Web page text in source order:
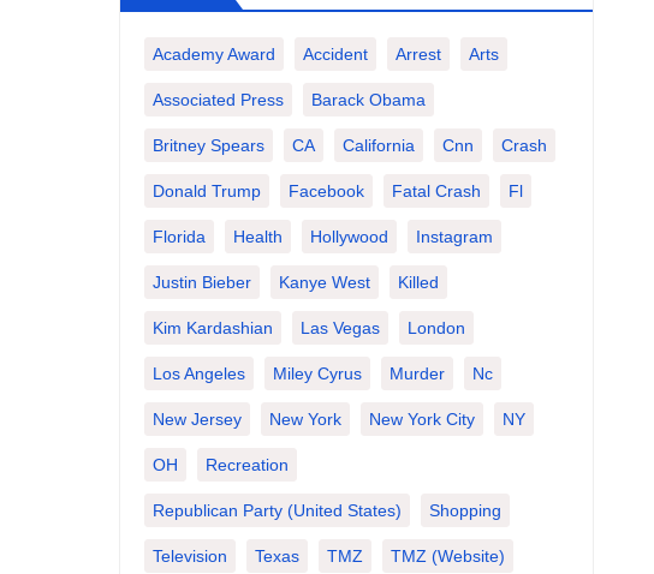
Academy Award Accident Arrest Arts
Associated Press Barack Obama
Britney Spears CA California Cnn Crash
Donald Trump Facebook Fatal Crash Fl
Florida Health Hollywood Instagram
Justin Bieber Kanye West Killed
Kim Kardashian Las Vegas London
Los Angeles Miley Cyrus Murder Nc
New Jersey New York New York City NY
OH Recreation
Republican Party (United States) Shopping
Television Texas TMZ TMZ (website)